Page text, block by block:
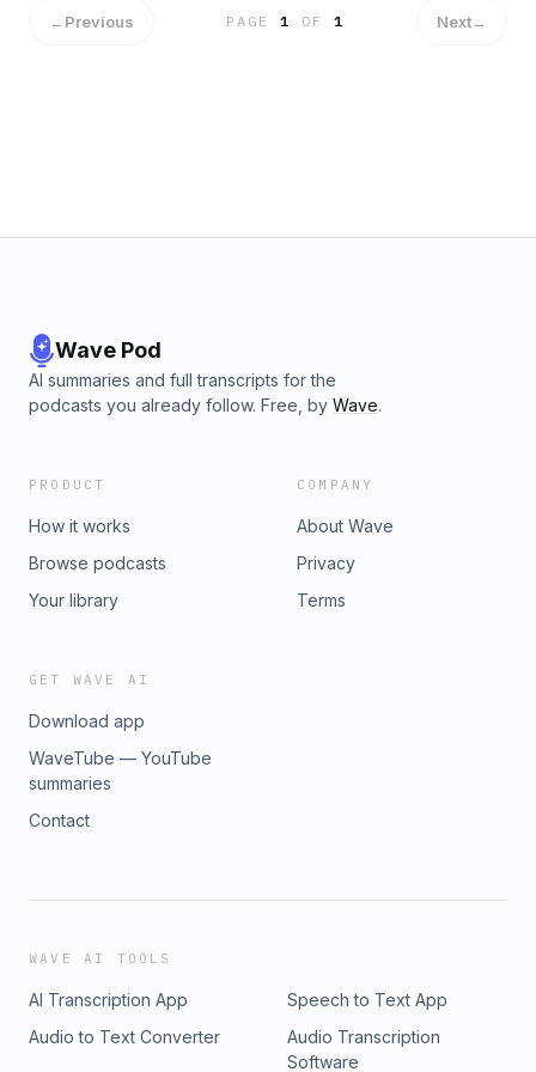
https://www.instagram.com/theredofnight/ Cast:&nbsp; Alex:
←Previous PAGE1 OF 1 Next→
Wave Pod
AI summaries and full transcripts for the
podcasts you already follow. Free, by Wave.
PRODUCT
How it works
Browse podcasts
Your library
COMPANY
About Wave
Privacy
Terms
GET WAVE AI
Download app
WaveTube — YouTube
summaries
Contact
WAVE AI TOOLS
AI Transcription App
Speech to Text App
Audio to Text Converter
Audio Transcription
Software